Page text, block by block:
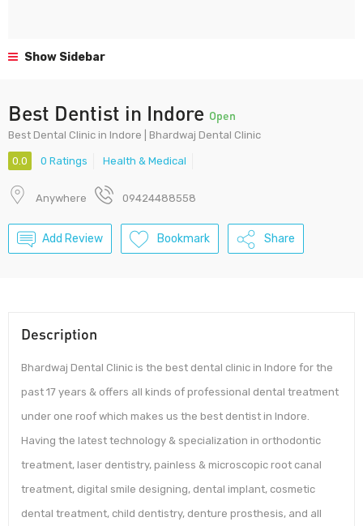
Show Sidebar
Best Dentist in Indore Open
Best Dental Clinic in Indore | Bhardwaj Dental Clinic
0.0 0 Ratings Health & Medical
Anywhere 09424488558
Add Review Bookmark Share
Description
Bhardwaj Dental Clinic is the best dental clinic in Indore for the
past 17 years & offers all kinds of professional dental treatment
under one roof which makes us the best dentist in Indore.
Having the latest technology & specialization in orthodontic
treatment, laser dentistry, painless & microscopic root canal
treatment, digital smile designing, dental implant, cosmetic
dental treatment, child dentistry, denture prosthesis, and all